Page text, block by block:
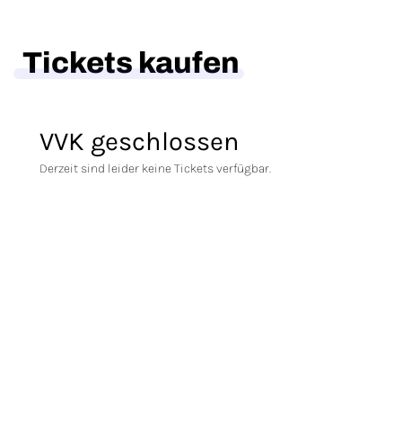
Tickets kaufen
VVK geschlossen
Derzeit sind leider keine Tickets verfügbar.